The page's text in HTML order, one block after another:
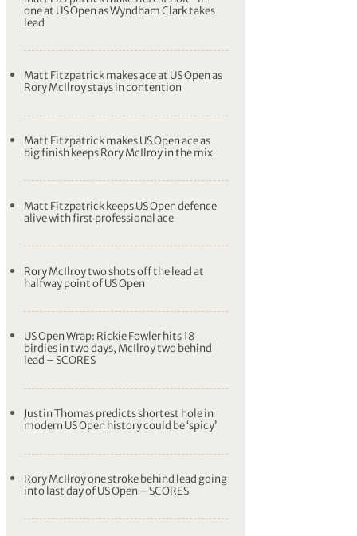
one at US Open as Wyndham Clark takes
lead
Matt Fitzpatrick makes ace at US Open as
Rory McIlroy stays in contention
Matt Fitzpatrick makes US Open ace as
big finish keeps Rory McIlroy in the mix
Matt Fitzpatrick keeps US Open defence
alive with first professional ace
Rory McIlroy two shots off the lead at
halfway point of US Open
US Open Wrap: Rickie Fowler hits 18
birdies in two days, McIlroy two behind
lead – SCORES
Justin Thomas predicts shortest hole in
modern US Open history could be ‘spicy’
Rory McIlroy one stroke behind lead going
into last day of US Open – SCORES